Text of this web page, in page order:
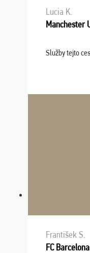
Lucia K.
Manchester
Služby tejto
František S.
FC